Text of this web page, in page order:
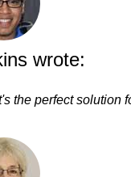
wrote:
the perfect solution